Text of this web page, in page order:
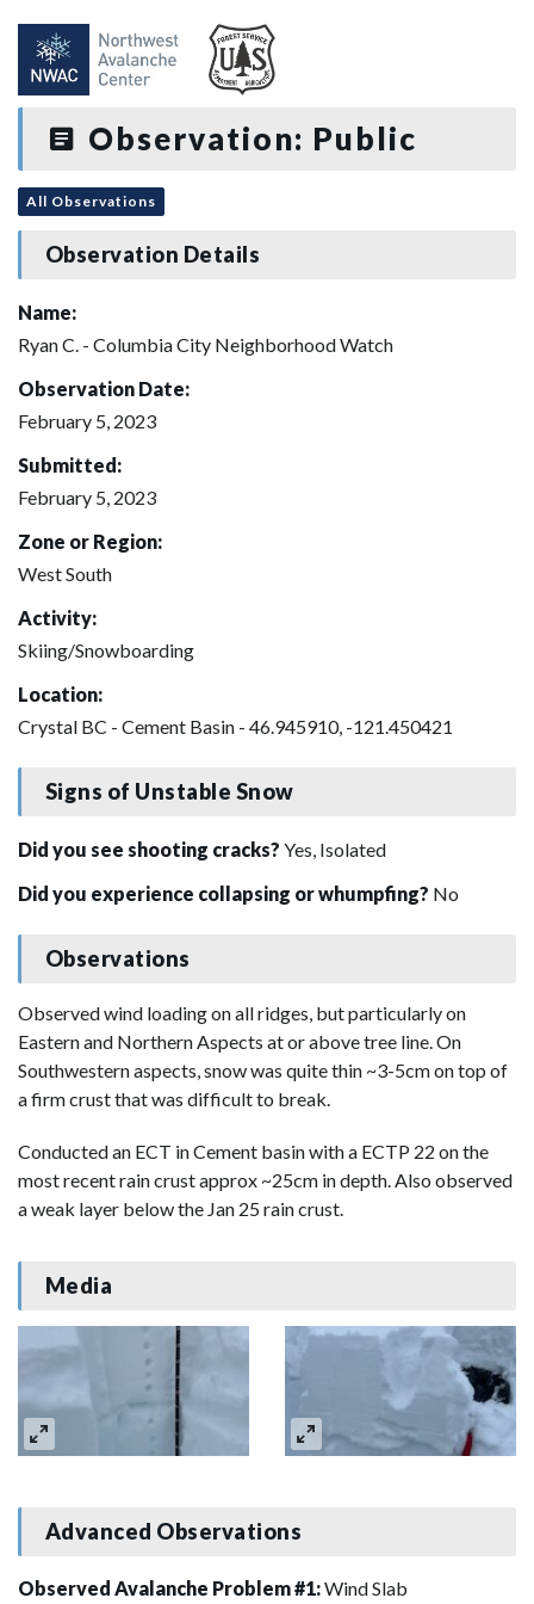
Observation: Public
All Observations
Observation Details
Name:
Ryan C. - Columbia City Neighborhood Watch
Observation Date:
February 5, 2023
Submitted:
February 5, 2023
Zone or Region:
West South
Activity:
Skiing/Snowboarding
Location:
Crystal BC - Cement Basin - 46.945910, -121.450421
Signs of Unstable Snow
Did you see shooting cracks? Yes, Isolated
Did you experience collapsing or whumpfing? No
Observations
Observed wind loading on all ridges, but particularly on
Eastern and Northern Aspects at or above tree line. On
Southwestern aspects, snow was quite thin ~3-5cm on top of
a firm crust that was difficult to break.
Conducted an ECT in Cement basin with a ECTP 22 on the
most recent rain crust approx ~25cm in depth. Also observed
a weak layer below the Jan 25 rain crust.
Media
Advanced Observations
Observed Avalanche Problem #1:Wind Slab